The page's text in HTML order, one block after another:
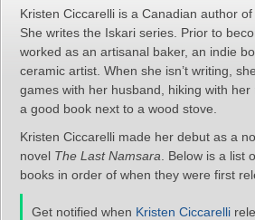
Kristen Ciccarelli is a Canadian author of
She writes the Iskari series. Prior to
worked as an artisanal baker, an indie
ceramic artist. When she isn’t writing,
games with her husband, hiking with
a good book next to a wood stove.
Kristen Ciccarelli made her debut as a
novel The Last Namsara . Below is a list
books in order of when they were first
Get notified when Kristen Ciccarelli